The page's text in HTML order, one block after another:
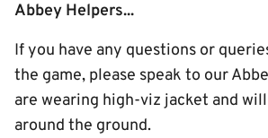
Abbey Helpers...
If you have any questions or
the game, please speak to our
are wearing high-viz jacket and
around the ground.